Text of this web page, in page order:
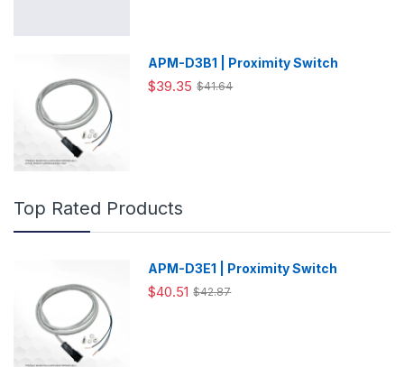
APM-D3B1 | Proximity Switch
$39.35 $41.64
Top Rated Products
APM-D3E1 | Proximity Switch
$40.51 $42.87